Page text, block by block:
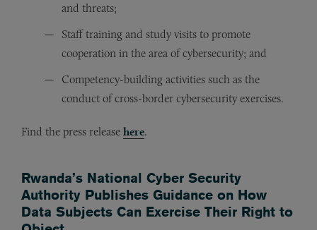
and threats;
Staff training and study visits to promote
cooperation in the area of cybersecurity; and
Competency-building activities such as the
conduct of cross-border cybersecurity exercises.
Find the press release here.
Rwanda’s National Cyber Security
Authority Publishes Guidance on How
Data Subjects Can Exercise Their Right to